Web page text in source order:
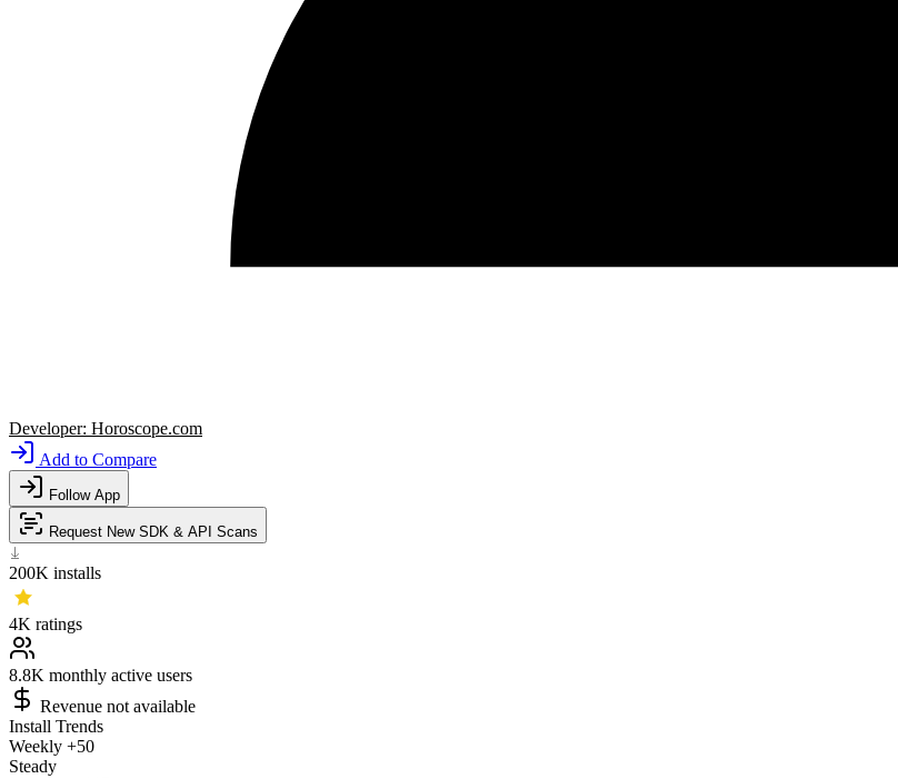
Developer: Horoscope.com
Add to Compare
Follow App
Request New SDK & API Scans
200K installs
4K ratings
8.8K monthly active users
Revenue not available
Install Trends
Weekly +50
Steady